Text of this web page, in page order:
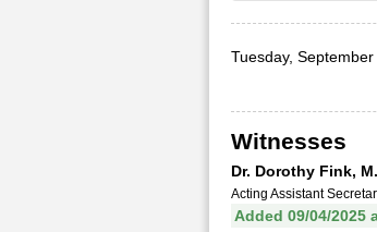
Tuesday,
Witnesses
Dr. Dorothy Fink,
Acting Assistant
Added 09/04/2025